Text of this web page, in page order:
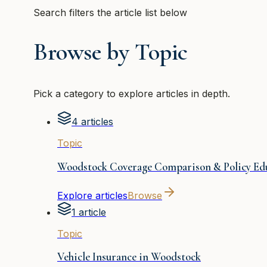
Search filters the article list below
Browse by Topic
Pick a category to explore articles in depth.
4 articles
Topic
Woodstock Coverage Comparison & Policy
Explore articlesBrowse
1 article
Topic
Vehicle Insurance in Woodstock